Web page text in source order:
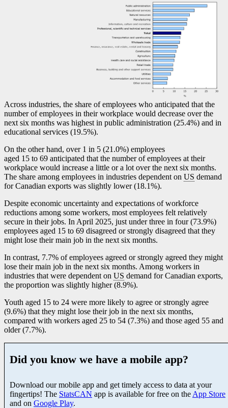
Across industries, the share of employees who anticipated that the
number of employees in their workplace would decrease over the
next six months was highest in public administration (25.4%) and in
educational services (19.5%).
On the other hand, over 1 in 5 (21.0%) employees
aged 15 to 69 anticipated that the number of employees at their
workplace would increase a little or a lot over the next six months.
The share among employees in industries dependent on US demand
for Canadian exports was slightly lower (18.1%).
Despite economic uncertainty and expectations of workforce
reductions among some workers, most employees felt relatively
secure in their jobs. In April 2025, just under three in four (73.9%)
employees aged 15 to 69 disagreed or strongly disagreed that they
might lose their main job in the next six months.
In contrast, 7.7% of employees agreed or strongly agreed they might
lose their main job in the next six months. Among workers in
industries that were dependent on US demand for Canadian exports,
the proportion was slightly higher (8.9%).
Youth aged 15 to 24 were more likely to agree or strongly agree
(9.6%) that they might lose their job in the next six months,
compared with workers aged 25 to 54 (7.3%) and those aged 55 and
older (7.7%).
Did you know we have a mobile app?
Download our mobile app and get timely access to data at your
fingertips! The StatsCAN app is available for free on the App Store
and on Google Play.